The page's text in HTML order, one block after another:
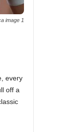
image 1
every
off a